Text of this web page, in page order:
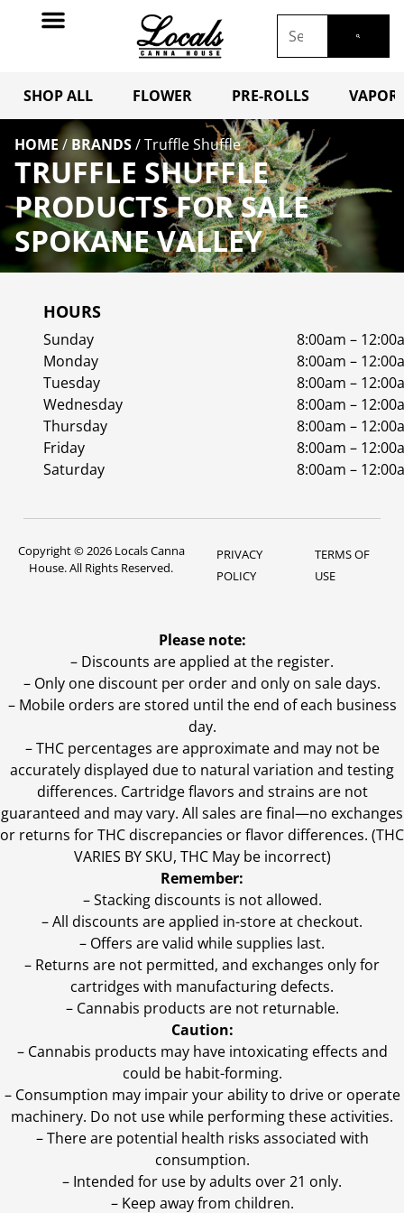
SHOP ALL FLOWER PRE-ROLLS
HOME / BRANDS/Truffle Shuffle
TRUFFLE SHUFFLE
PRODUCTS FOR SALE
SPOKANE VALLEY
HOURS
Sunday
8:00am –
Monday
8:00am –
Tuesday
8:00am –
Wednesday
8:00am –
Thursday
8:00am –
Friday
8:00am –
Saturday
8:00am –
Copyright © 2026 Locals Canna
House. All Rights Reserved.
PRIVACY
POLICY
TERMS OF
USE
Please note:
– Discounts are applied at the register.
– Only one discount per order and only on sale days.
– Mobile orders are stored until the end of each business
day.
–THC percentages are approximate and may not be
accurately displayed due to natural variation and testing
differences. Cartridge flavors and strains are not
guaranteed and may vary. All sales are final—no exchanges
or returns for THC discrepancies or flavor differences. (THC
VARIES BY SKU, THC May be incorrect)
Remember:
– Stacking discounts is not allowed.
– All discounts are applied in-store at checkout.
– Offers are valid while supplies last.
– Returns are not permitted, and exchanges only for
cartridges with manufacturing defects.
– Cannabis products are not returnable.
Caution:
– Cannabis products may have intoxicating effects and
could be habit-forming.
– Consumption may impair your ability to drive or operate
machinery. Do not use while performing these activities.
– There are potential health risks associated with
consumption.
– Intended for use by adults over 21 only.
– Keep away from children.